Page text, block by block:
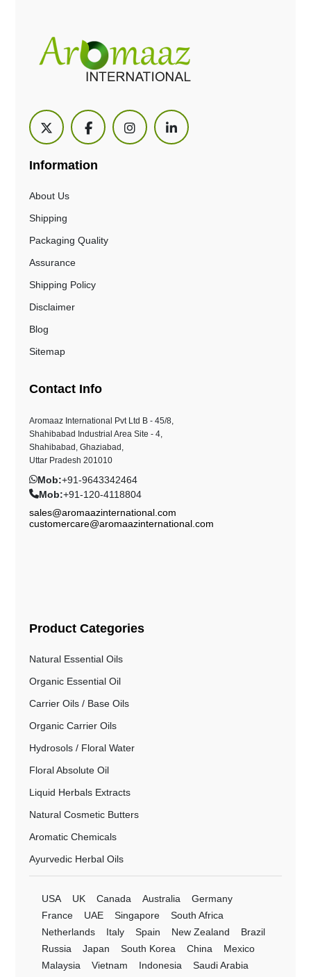
Information
About Us
Shipping
Packaging Quality
Assurance
Shipping Policy
Disclaimer
Blog
Sitemap
Contact Info
Aromaaz International Pvt Ltd B - 45/8,
Shahibabad Industrial Area Site - 4,
Shahibabad, Ghaziabad,
Uttar Pradesh 201010
Mob:+91-9643342464
Mob:+91-120-4118804
sales@aromaazinternational.com
customercare@aromaazinternational.com
Product Categories
Natural Essential Oils
Organic Essential Oil
Carrier Oils / Base Oils
Organic Carrier Oils
Hydrosols / Floral Water
Floral Absolute Oil
Liquid Herbals Extracts
Natural Cosmetic Butters
Aromatic Chemicals
Ayurvedic Herbal Oils
USA UK Canada Australia
Germany
France
UAE Singapore
South Africa
Netherlands
Italy Spain New Zealand
Brazil
Russia
Japan South Korea China
Mexico
Malaysia
Vietnam Indonesia
Saudi Arabia